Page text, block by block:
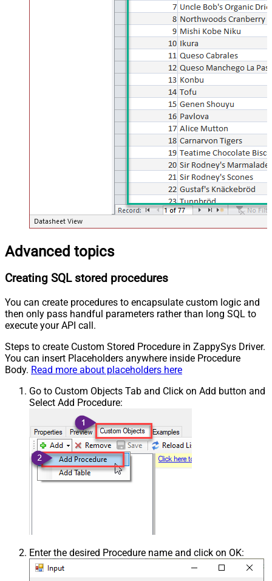
Advanced topics
Creating SQL stored procedures
You can create procedures to encapsulate custom logic and
then only pass handful parameters rather than long SQL to
execute your API call.
Steps to create Custom Stored Procedure in ZappySys Driver.
You can insert Placeholders anywhere inside Procedure
Body. Read more about placeholders here
Go to Custom Objects Tab and Click on Add button and
Select Add Procedure:
Enter the desired Procedure name and click on OK: